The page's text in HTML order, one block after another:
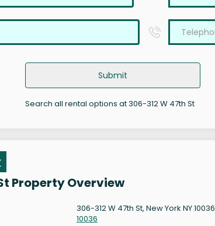
Submit
Search all rental options at 306-312 W 47th St
Property Overview
306-312 W 47th St, New York NY 10036
10036